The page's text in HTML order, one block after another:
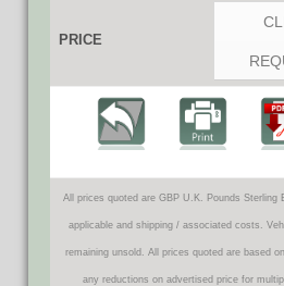
PRICE
All prices quoted are GBP U.K. Pounds Sterling
applicable and shipping / associated costs.
remaining unsold. All prices quoted are based
any reductions on advertised price for